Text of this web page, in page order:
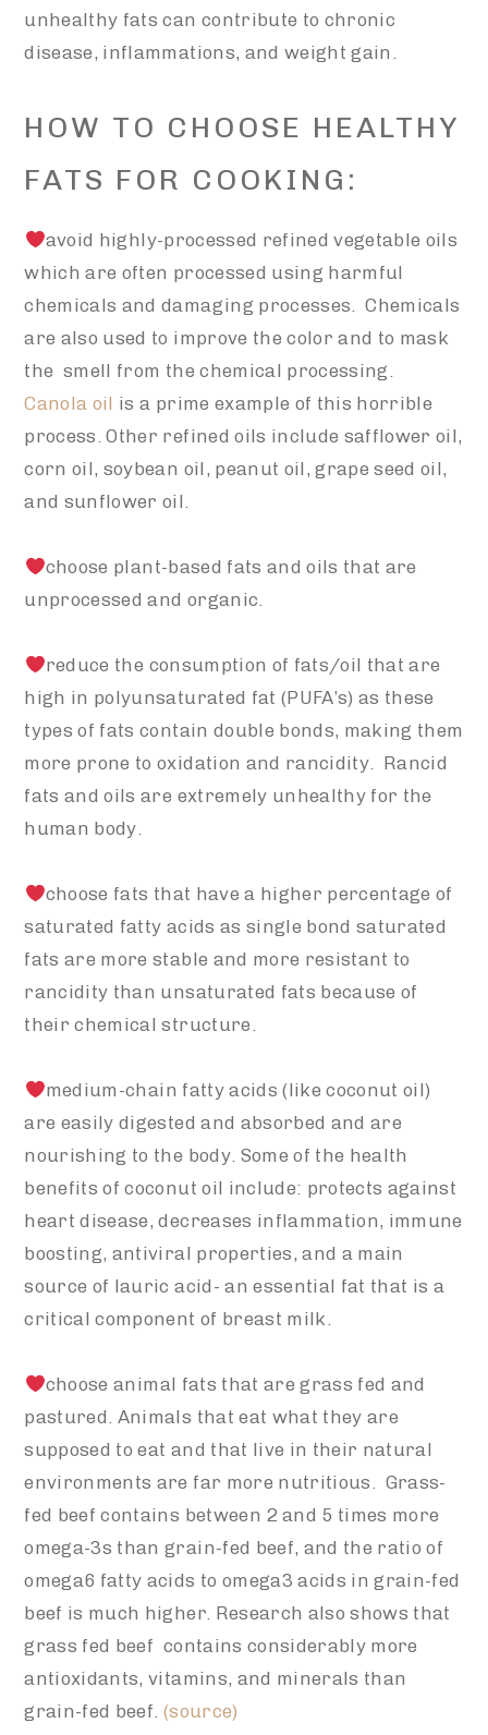
unhealthy fats can contribute to chronic
disease, inflammations, and weight gain.
HOW TO CHOOSE HEALTHY
FATS FOR COOKING:
avoid highly-processed refined vegetable oils
which are often processed using harmful
chemicals and damaging processes. Chemicals
are also used to improve the color and to mask
the smell from the chemical processing.
Canola oil is a prime example of this horrible
process. Other refined oils include safflower oil,
corn oil, soybean oil, peanut oil, grape seed oil,
and sunflower oil.
choose plant-based fats and oils that are
unprocessed and organic.
reduce the consumption of fats/oil that are
high in polyunsaturated fat (PUFA’s) as these
types of fats contain double bonds, making them
more prone to oxidation and rancidity. Rancid
fats and oils are extremely unhealthy for the
human body.
choose fats that have a higher percentage of
saturated fatty acids as single bond saturated
fats are more stable and more resistant to
rancidity than unsaturated fats because of
their chemical structure.
medium-chain fatty acids (like coconut oil)
are easily digested and absorbed and are
nourishing to the body. Some of the health
benefits of coconut oil include: protects against
heart disease, decreases inflammation, immune
boosting, antiviral properties, and a main
source of lauric acid- an essential fat that is a
critical component of breast milk.
choose animal fats that are grass fed and
pastured. Animals that eat what they are
supposed to eat and that live in their natural
environments are far more nutritious. Grass-
fed beef contains between 2 and 5 times more
omega-3s than grain-fed beef, and the ratio of
omega6 fatty acids to omega3 acids in grain-fed
beef is much higher. Research also shows that
grass fed beef contains considerably more
antioxidants, vitamins, and minerals than
grain-fed beef. (source)